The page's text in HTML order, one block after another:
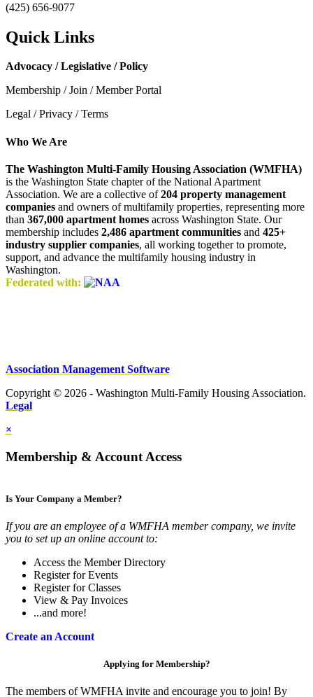
(425) 656-9077
Quick Links
Advocacy / Legislative / Policy
Membership / Join / Member Portal
Legal / Privacy / Terms
Who We Are
The Washington Multi-Family Housing Association (WMFHA)
is the Washington State chapter of the National Apartment
Association. We are a collective of204 property management
companies and owners of multifamily properties, representing more
than 367,000 apartment homes across Washington State. Our
membership includes 2,486 apartment communities and 425+
industry supplier companies, all working together to promote,
support, and advance the multifamily housing industry in
Washington.
Federated with:
Association Management Software
Copyright © 2026 - Washington Multi-Family Housing Association.
Legal
×
Membership & Account Access
Is Your Company a Member?
If you are an employee of a WMFHA member company, we invite
you to set up an online account to:
Access the Member Directory
Register for Events
Register for Classes
View & Pay Invoices
...and more!
Create an Account
Applying for Membership?
The members of WMFHA invite and encourage you to join! By